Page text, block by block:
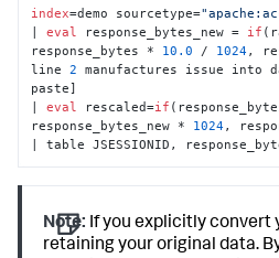
index=demo sourcetype=
| eval response_bytes_new = if
response_bytes * 10.0 / 1024,
line 2 manufactures issue into
paste]
| eval rescaled=if
response_bytes_new * 1024,
| table JSESSIONID,
Note: If you explicitly convert
retaining your original data.